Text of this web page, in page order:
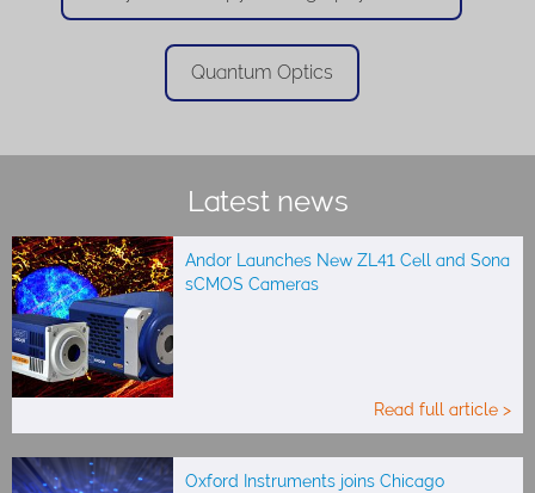
Quantum Optics
Latest news
Andor Launches New ZL41 Cell and Sona
sCMOS Cameras
Read full article >
Oxford Instruments joins Chicago